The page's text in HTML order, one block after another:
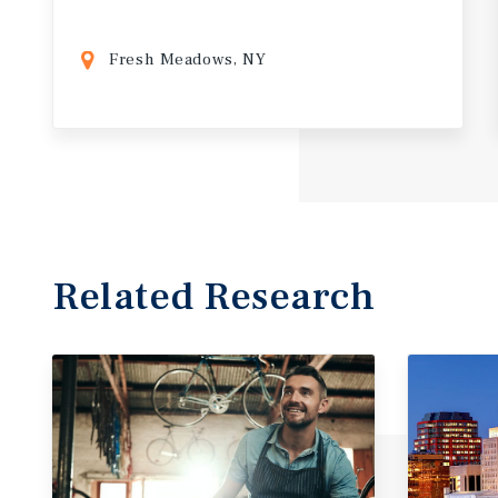
Fresh Meadows, NY
Related Research